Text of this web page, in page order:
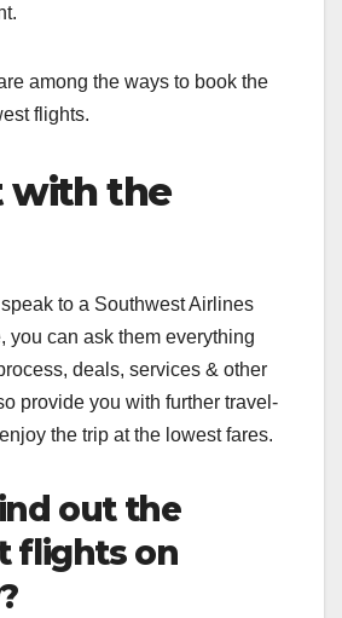
among the ways to book the
flights.
with the
to a Southwest Airlines
you can ask them everything
deals, services & other
provide you with further travel-
the trip at the lowest fares.
out the
flights on